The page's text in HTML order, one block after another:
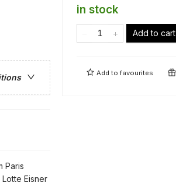
Paris
Eisner
in stock
Add to cart
Add tofavourites